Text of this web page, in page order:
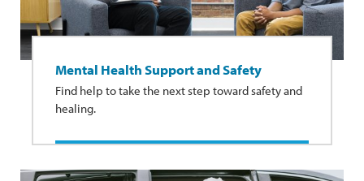
Mental Health Support and Safety
Find help to take the next step toward safety and
healing.